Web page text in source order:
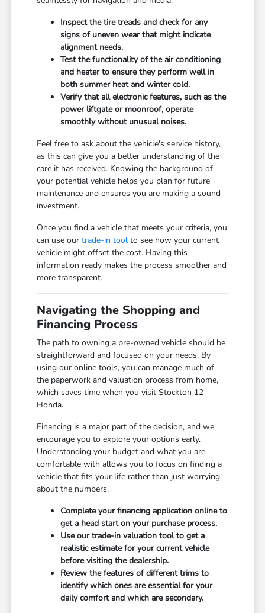
Inspect the tire treads and check for any
signs of uneven wear that might indicate
alignment needs.
Test the functionality of the air conditioning
and heater to ensure they perform well in
both summer heat and winter cold.
Verify that all electronic features, such as the
power liftgate or moonroof, operate
smoothly without unusual noises.
Feel free to ask about the vehicle's service history,
as this can give you a better understanding of the
care it has received. Knowing the background of
your potential vehicle helps you plan for future
maintenance and ensures you are making a sound
investment.
Once you find a vehicle that meets your criteria, you
can use ourtrade-in tool to see how your current
vehicle might offset the cost. Having this
information ready makes the process smoother and
more transparent.
Navigating the Shopping and
Financing Process
The path to owning a pre-owned vehicle should be
straightforward and focused on your needs. By
using our online tools, you can manage much of
the paperwork and valuation process from home,
which saves time when you visit Stockton 12
Honda.
Financing is a major part of the decision, and we
encourage you to explore your options early.
Understanding your budget and what you are
comfortable with allows you to focus on finding a
vehicle that fits your life rather than just worrying
about the numbers.
Complete your financing application online to
get a head start on your purchase process.
Use our trade-in valuation tool to get a
realistic estimate for your current vehicle
before visiting the dealership.
Review the features of different trims to
identify which ones are essential for your
daily comfort and which are secondary.